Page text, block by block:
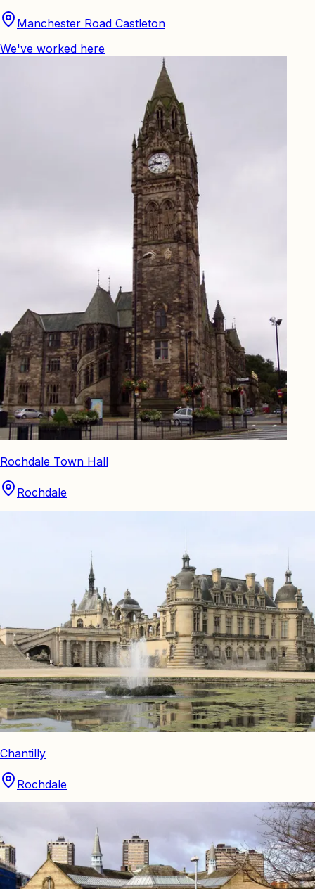
Manchester Road Castleton
We've worked here
Rochdale Town Hall
Rochdale
Chantilly
Rochdale